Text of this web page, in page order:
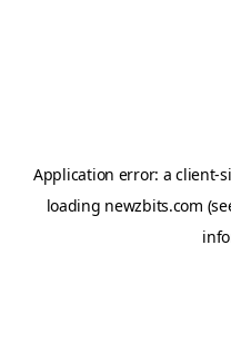
Application error: aclient-
loading newzbits.com